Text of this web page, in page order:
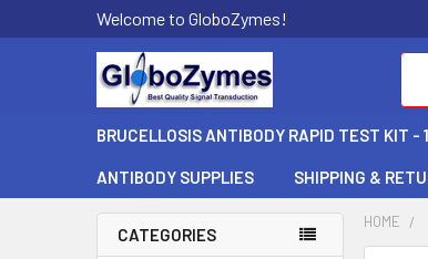
Welcome to GloboZymes!
BRUCELLOSIS ANTIBODY RAPID TEST KIT -
ANTIBODY SUPPLIES SHIPPING &
CATEGORIES
HOME